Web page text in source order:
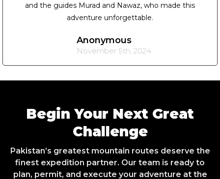
and the guides Murad and Nawaz, who made this
adventure unforgettable.
Anonymous
November 5th, 2024
Begin Your Next Great
Challenge
Pakistan’s greatest mountain routes deserve the
finest expedition partner. Our team is ready to
plan, permit, and execute your adventure at the